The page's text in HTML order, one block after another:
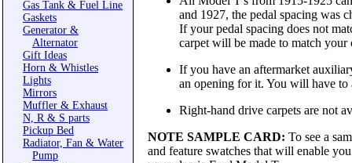
Gas Tank & Fuel Line
Gaskets
Generator &
Alternator
Gift Ideas
Horn & Whistles
Lights
Mirrors
Muffler & Exhaust
N, R & S parts
Pickup Bed
Radiator, Fan & Water
Pump
and 1927, the pedal spacing was
If your pedal spacing does not
carpet will be made to match your
If you have an aftermarket
an opening for it. You will have
Right-hand drive carpets are not
NOTE SAMPLE CARD: To see a
and feature swatches that will enable